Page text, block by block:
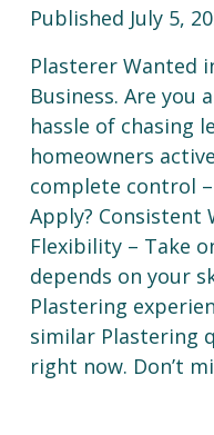
Published July 5,
Plasterer Wanted
Business. Are
hassle of chasing
homeowners
complete control
Apply? Consistent
Flexibility – Take
depends on your
Plastering
similar Plastering
right now. Don’t